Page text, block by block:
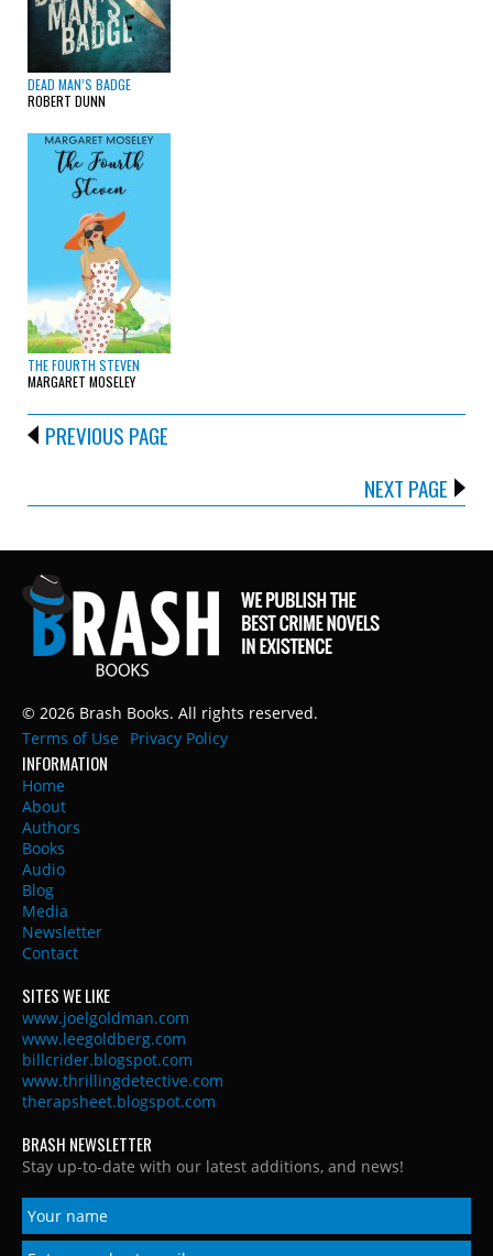
DEAD MAN’S BADGE
ROBERT DUNN
THE FOURTH STEVEN
MARGARET MOSELEY
PREVIOUS PAGE
NEXT PAGE
© 2026 Brash Books. All rights reserved.
Terms of Use
Privacy Policy
INFORMATION
Home
About
Authors
Books
Audio
Blog
Media
Newsletter
Contact
SITES WE LIKE
www.joelgoldman.com
www.leegoldberg.com
billcrider.blogspot.com
www.thrillingdetective.com
therapsheet.blogspot.com
BRASH NEWSLETTER
Stay up-to-date with our latest additions, and news!